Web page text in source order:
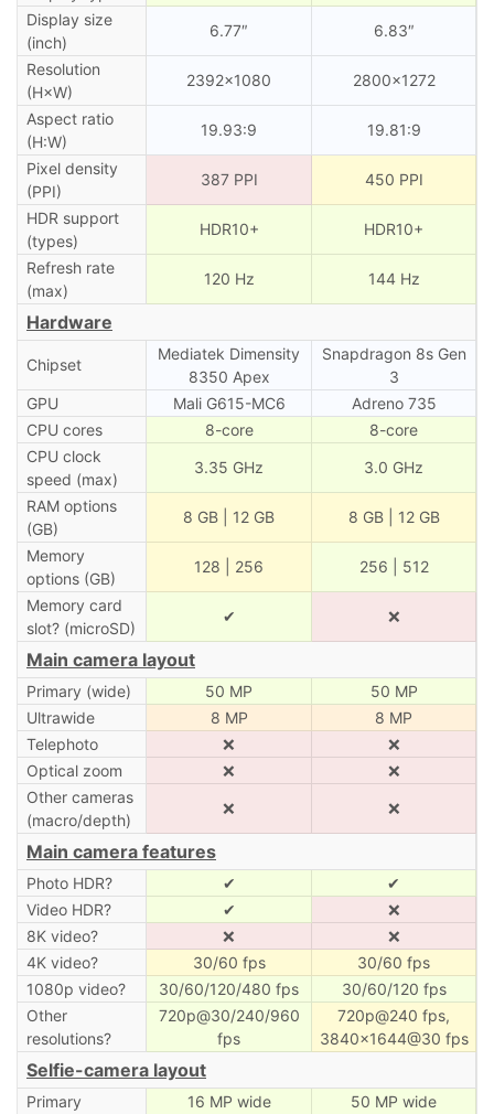
Display size
(inch)
6.77″ 6.83″
Resolution
(H×W)
2392×1080 2800×1272
Aspect ratio
(H:W)
19.93:9 19.81:9
Pixel density
(PPI)
387 PPI 450 PPI
HDR support
(types)
HDR10+ HDR10+
Refresh rate
(max)
120 Hz 144 Hz
Hardware
Chipset
Mediatek Dimensity
8350 Apex
Snapdragon 8s Gen
3
GPU
Mali G615-MC6
Adreno 735
CPU cores
8-core
8-core
CPU clock
speed (max)
3.35 GHz 3.0 GHz
RAM options
(GB)
8 GB | 12 GB 8 GB | 12 GB
Memory
options (GB)
128 | 256 256 | 512
Memory card
slot? (microSD)
✔ ❌
Main camera layout
Primary (wide) 50 MP
50 MP
Ultrawide
8 MP
8 MP
Telephoto
❌
❌
Optical zoom
❌
❌
Other cameras
(macro/depth)
❌ ❌
Main camera features
Photo HDR? ✔
✔
Video HDR?
✔
❌
8K video?
❌
❌
4K video?
30/60 fps
30/60 fps
1080p video?
30/60/120/480 fps
30/60/120 fps
Other
resolutions?
720p@30/240/960
fps
720p@240 fps,
3840×1644@30 fps
Selfie-camera layout
Primary 16 MP wide 50 MP wide